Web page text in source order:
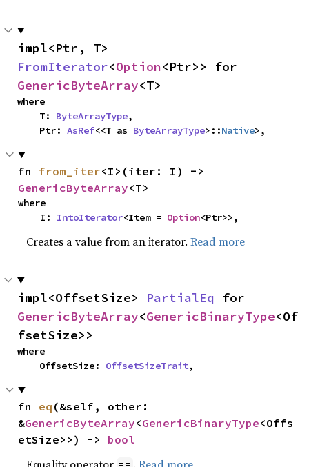
FromIterator<Option
GenericByteArray<T>
where
    T:
ByteArrayType,
    Ptr:
AsRef<<T as ByteArrayType>::Native>,
fn from_iter
GenericByteArray<T>
where
    I:
IntoIterator<Item = Option<Ptr>>,
Creates a value from an iterator.Read more
impl<OffsetSize> PartialEq
GenericByteArray<GenericBinaryType<Of
fsetSize>>
where
    OffsetSize:
OffsetSizeTrait,
fn eq (&self, other:
&GenericByteArray<GenericBinaryType<Offs
etSize>>) -> bool
==